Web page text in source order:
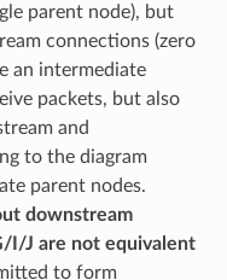
parent node), but
connections (zero
an intermediate
packets, but also
and
to the diagram
parent nodes.
downstream
I/J are not equivalent
to form